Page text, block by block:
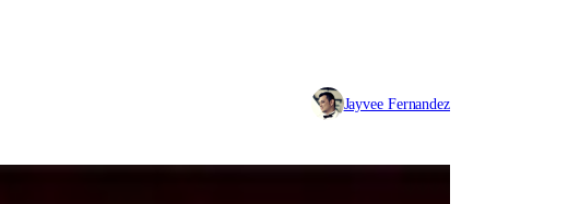
Jayvee Fernandez